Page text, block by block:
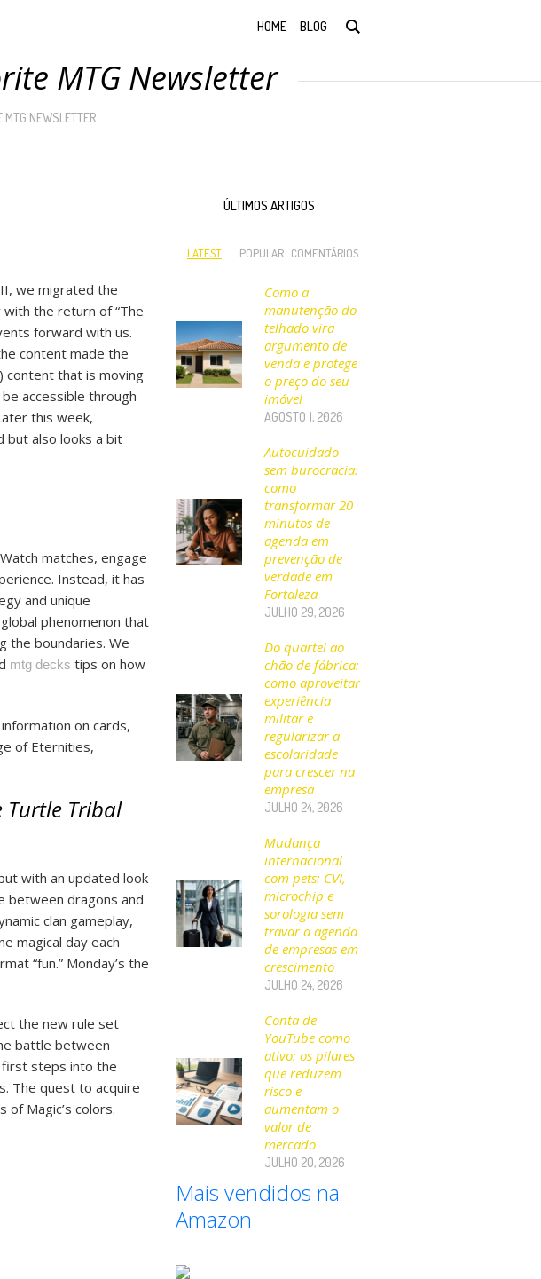
HOME BLOG
MTG Newsletter
MTG NEWSLETTER
we migrated the
with the return of “The
forward with us.
content made the
content that is moving
accessible through
this week,
but also looks a bit
matches, engage
Instead, it has
and unique
phenomenon that
the boundaries. We
mtg decks tips on how
on cards,
of Eternities,
Turtle Tribal
with an updated look
between dragons and
clan gameplay,
magical day each
“fun.” Monday’s the
the new rule set
battle between
first steps into the
The quest to acquire
Magic’s colors.
ÚLTIMOS ARTIGOS
LATEST POPULAR COMENTÁRIOS
Como a
manutenção do
telhado vira
argumento de
venda e protege
o preço do seu
imóvel
AGOSTO 1, 2026
Autocuidado
sem burocracia:
como
transformar 20
minutos de
agenda em
prevenção de
verdade em
Fortaleza
JULHO 29, 2026
Do quartel ao
chão de fábrica:
como aproveitar
experiência
militar e
regularizar a
escolaridade
para crescer na
empresa
JULHO 24, 2026
Mudança
internacional
com pets: CVI,
microchip e
sorologia sem
travar a agenda
de empresas em
crescimento
JULHO 24, 2026
Conta de
YouTube como
ativo: os pilares
que reduzem
risco e
aumentam o
valor de
mercado
JULHO 20, 2026
Mais vendidos na
Amazon